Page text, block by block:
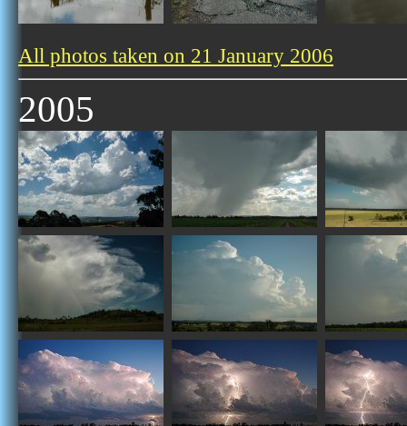
All photos taken on 21 January 2006
2005